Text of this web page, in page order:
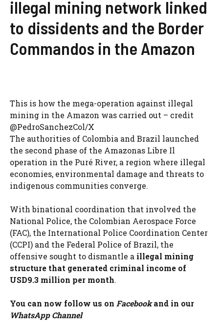
illegal mining network linked
to dissidents and the Border
Commandos in the Amazon
This is how the mega-operation against illegal
mining in the Amazon was carried out – credit
@PedroSanchezCol/X
The authorities of Colombia and Brazil launched
the second phase of the Amazonas Libre Il
operation in the Puré River, a region where illegal
economies, environmental damage and threats to
indigenous communities converge.
With binational coordination that involved the
National Police, the Colombian Aerospace Force
(FAC), the International Police Coordination Center
(CCPI) and the Federal Police of Brazil, the
offensive sought to dismantle a illegal mining
structure that generated criminal income of
USD9.3 million per month.
You can now follow us on Facebookand in our
WhatsApp Channel